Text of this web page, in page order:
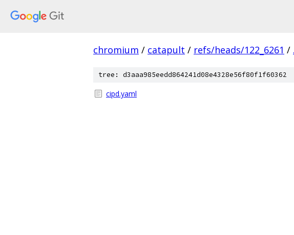
chromium / catapult / refs/heads/122_6261 / .
tree: d3aaa985eedd864241d08e4328e56f80f1f60362
cipd.yaml